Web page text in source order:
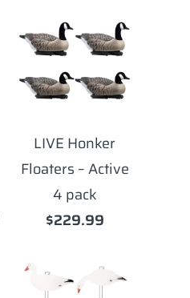
LIVE Honker
Floaters – Active
4 pack
$229.99